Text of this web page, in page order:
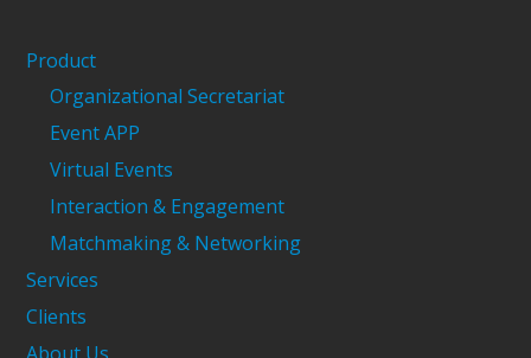
Product
Organizational Secretariat
Event APP
Virtual Events
Interaction & Engagement
Matchmaking & Networking
Services
Clients